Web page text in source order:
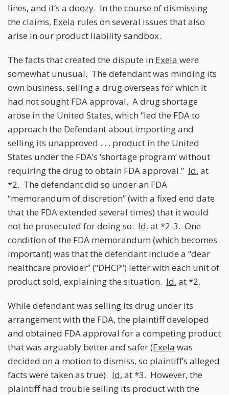
lines, and it’s a doozy. In the course of dismissing
the claims, Exela rules on several issues that also
arise in our product liability sandbox.
The facts that created the dispute in Exela were
somewhat unusual. The defendant was minding its
own business, selling a drug overseas for which it
had not sought FDA approval. A drug shortage
arose in the United States, which “led the FDA to
approach the Defendant about importing and
selling its unapproved . . . product in the United
States under the FDA’s ‘shortage program’ without
requiring the drug to obtain FDA approval.” Id. at
*2. The defendant did so under an FDA
“memorandum of discretion” (with a fixed end date
that the FDA extended several times) that it would
not be prosecuted for doing so. Id. at *2-3. One
condition of the FDA memorandum (which becomes
important) was that the defendant include a “dear
healthcare provider” (“DHCP”) letter with each unit of
product sold, explaining the situation. Id. at *2.
While defendant was selling its drug under its
arrangement with the FDA, the plaintiff developed
and obtained FDA approval for a competing product
that was arguably better and safer (Exela was
decided on a motion to dismiss, so plaintiff’s alleged
facts were taken as true). Id. at *3. However, the
plaintiff had trouble selling its product with the